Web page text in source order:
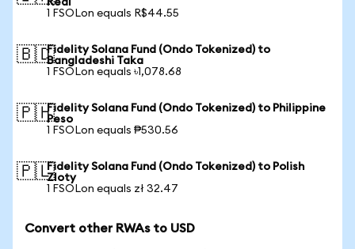
Real
1 FSOLon equals R$44.55
🇧🇩Fidelity Solana Fund (Ondo Tokenized) to
Bangladeshi Taka
1 FSOLon equals ৳1,078.68
🇵🇭Fidelity Solana Fund (Ondo Tokenized) to Philippine
Peso
1 FSOLon equals ₱530.56
🇵🇱Fidelity Solana Fund (Ondo Tokenized) to Polish
Zloty
1 FSOLon equals zł 32.47
Convert other RWAs to USD